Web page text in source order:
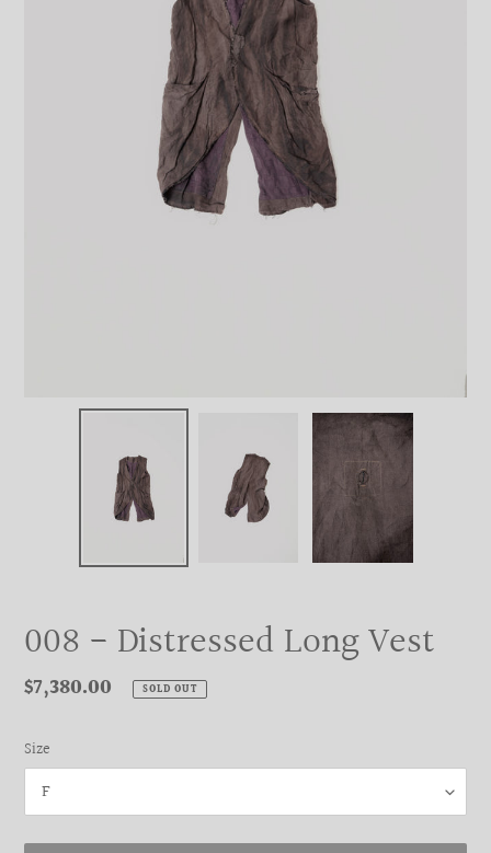
008 - Distressed Long Vest
Regular
$7,380.00 SOLD OUT
Size